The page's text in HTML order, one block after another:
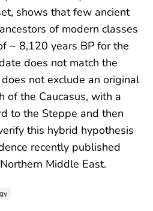
shows that few ancient
of modern classes
~ 8,120 years BP for the
does not match the
not exclude an original
of the Caucasus, with a
to the Steppe and then
this hybrid hypothesis
recently published
Middle East.